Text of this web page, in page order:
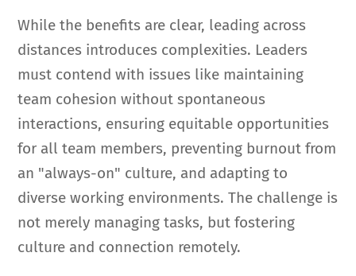
While the benefits are clear, leading across
distances introduces complexities. Leaders
must contend with issues like maintaining
team cohesion without spontaneous
interactions, ensuring equitable opportunities
for all team members, preventing burnout from
an "always-on" culture, and adapting to
diverse working environments. The challenge is
not merely managing tasks, but fostering
culture and connection remotely.